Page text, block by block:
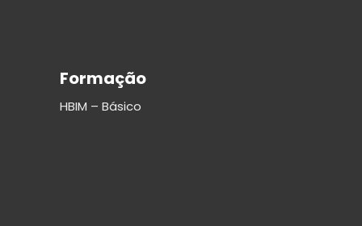
Formação
HBIM – Básico